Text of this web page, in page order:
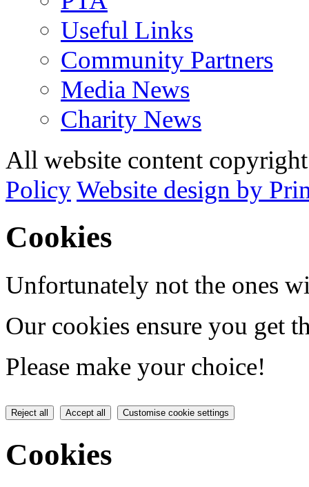
Useful Links
Community Partners
Media News
Charity News
All website content
PolicyWebsite design by
Cookies
Unfortunately not the ones
Our cookies ensure you get
Please make your choice!
Reject all Accept all Customise cookie settings
Cookies